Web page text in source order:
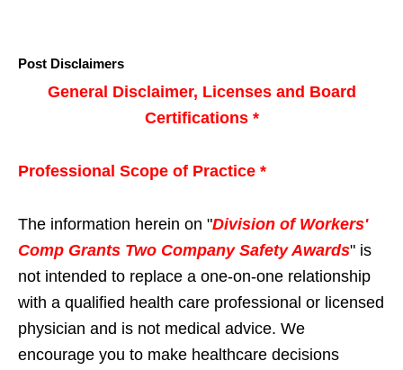
Post Disclaimers
General Disclaimer, Licenses and Board
Certifications *
Professional Scope of Practice *
The information herein on "Division of Workers'
Comp Grants Two Company Safety Awards" is
not intended to replace a one-on-one relationship
with a qualified health care professional or licensed
physician and is not medical advice. We
encourage you to make healthcare decisions